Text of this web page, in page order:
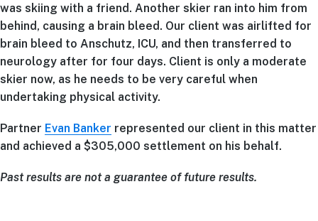
was skiing with a friend. Another skier ran into him from
behind, causing a brain bleed. Our client was airlifted for
brain bleed to Anschutz, ICU, and then transferred to
neurology after for four days. Client is only a moderate
skier now, as he needs to be very careful when
undertaking physical activity.
Partner Evan Banker represented our client in this matter
and achieved a $305,000 settlement on his behalf.
Past results are not a guarantee of future results.